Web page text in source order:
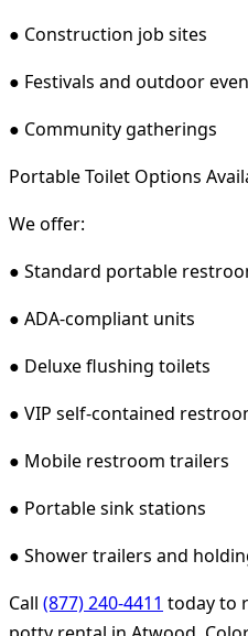
● Construction job sites
● Festivals and outdoor
● Community gatherings
Portable Toilet Options
We offer:
● Standard portable
● ADA-compliant units
● Deluxe flushing toilets
● VIP self-contained
● Mobile restroom trailers
● Portable sink stations
● Shower trailers and
Call (877) 240-4411 today to